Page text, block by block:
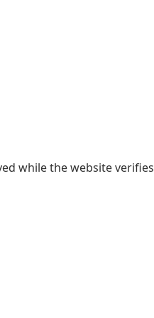
while the website verifies